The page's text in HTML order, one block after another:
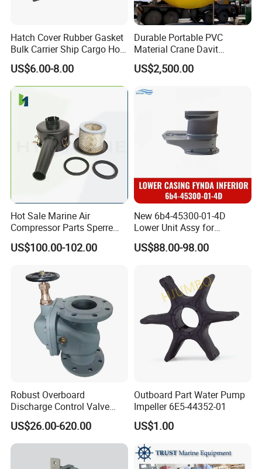
Hatch Cover Rubber Gasket
Bulk Carrier Ship Cargo Hold
Watertight Door Seal
Sponge Rubber Filler
US$6.00-8.00
Durable Portable PVC
Material Crane Davit
Lifeboat Proof Load Testing
Water Filled Weight Bag
Stock
US$2,500.00
Hot Sale Marine Air
Compressor Parts Sperre
Hl2/140 Air Filter 3715
Marine Diesel Engine Parts
US$100.00-102.00
New 6b4-45300-01-4D
Lower Unit Assy for
YAMAHA 15HP Gasoline 2
Stroke Outboard Motor
Engine Gearbox
US$88.00-98.00
Robust Overboard
Discharge Control Valve
Cast Steel 5K/10K Marine
Angle Storm Valve
US$26.00-620.00
Outboard Part Water Pump
Impeller 6E5-44352-01
US$1.00